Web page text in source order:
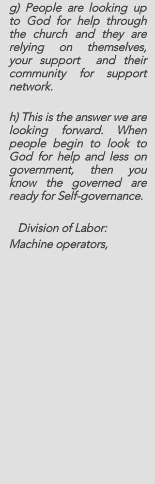
g) People are looking up
to God for help through
the church and they are
relying on themselves,
your support  and their
community for support
network.
h) This is the answer we are
looking forward. When
people begin to look to
God for help and less on
government, then you
know the governed are
ready for Self-governance.
Division of Labor:
Machine operators,